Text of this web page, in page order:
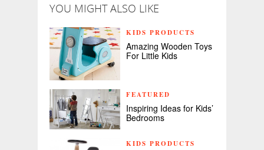
YOU MIGHT ALSO LIKE
KIDS PRODUCTS
Amazing Wooden Toys
For Little Kids
FEATURED
Inspiring Ideas for Kids’
Bedrooms
KIDS PRODUCTS